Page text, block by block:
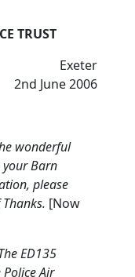
TRUST
Exeter
2nd June 2006
wonderful
Barn
please
[Now
ED135
Air